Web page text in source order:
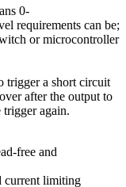
0-
requirements can be;
or microcontroller
trigger a short circuit
after the output to
again.
free and
current limiting